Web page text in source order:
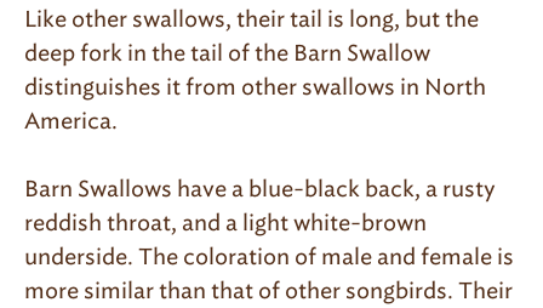
Like other swallows, their tail is long, but the
deep fork in the tail of the Barn Swallow
distinguishes it from other swallows in North
America.
Barn Swallows have a blue-black back, a rusty
reddish throat, and a light white-brown
underside. The coloration of male and female is
more similar than that of other songbirds. Their